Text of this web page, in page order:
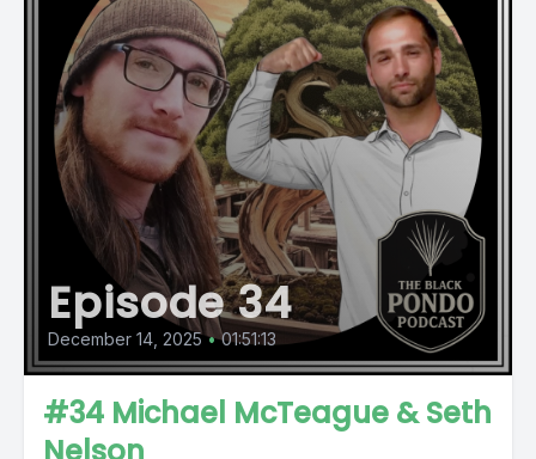
Episode 34
December 14, 2025 • 01:51:13
#34 Michael McTeague & Seth